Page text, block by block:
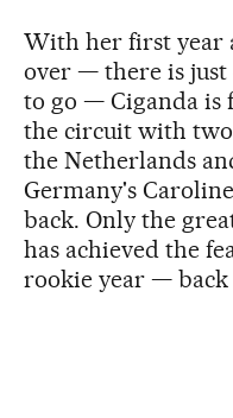
With her first year
over — there is
to go — Ciganda is
the circuit with
the Netherlands
Germany's
back. Only the
has achieved the
rookie year — back